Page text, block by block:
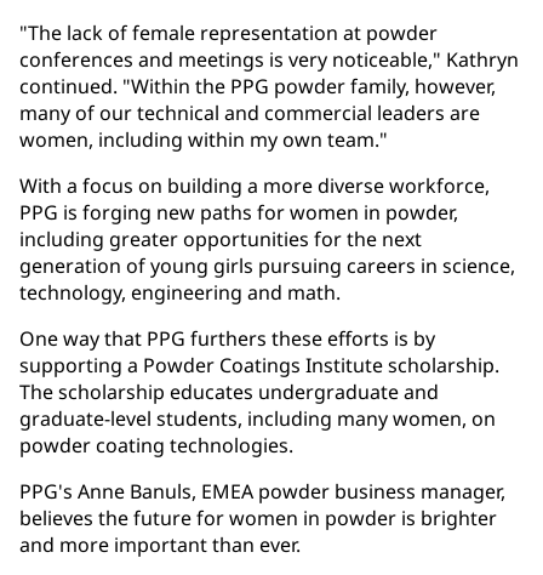
"The lack of female representation at powder
conferences and meetings is very noticeable," Kathryn
continued. "Within the PPG powder family, however,
many of our technical and commercial leaders are
women, including within my own team."
With a focus on building a more diverse workforce,
PPG is forging new paths for women in powder,
including greater opportunities for the next
generation of young girls pursuing careers in science,
technology, engineering and math.
One way that PPG furthers these efforts is by
supporting a Powder Coatings Institute scholarship.
The scholarship educates undergraduate and
graduate-level students, including many women, on
powder coating technologies.
PPG's Anne Banuls, EMEA powder business manager,
believes the future for women in powder is brighter
and more important than ever.